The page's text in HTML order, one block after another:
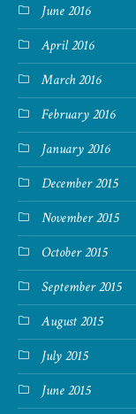
June 2016
April 2016
March 2016
February 2016
January 2016
December 2015
November 2015
October 2015
September 2015
August 2015
July 2015
June 2015